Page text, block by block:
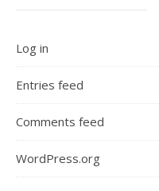
Log in
Entries feed
Comments feed
WordPress.org